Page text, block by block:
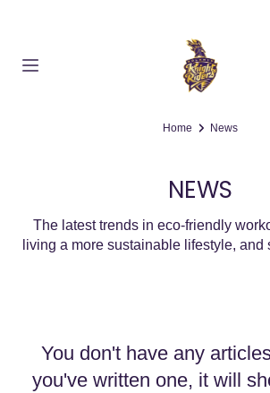
Home News
NEWS
The latest trends in eco-friendly
living a more sustainable lifestyle, and
You don't have any
you've written one, it will